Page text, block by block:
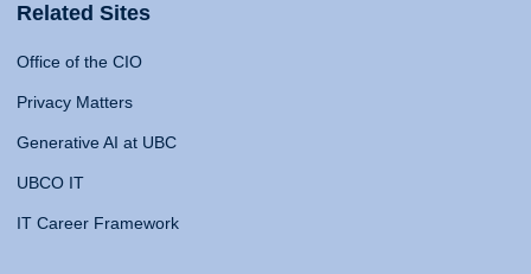
Related Sites
Office of the CIO
Privacy Matters
Generative AI at UBC
UBCO IT
IT Career Framework